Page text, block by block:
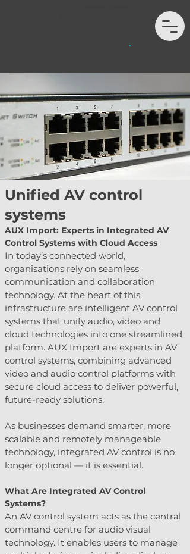
Unified AV control
systems
AUX Import: Experts in Integrated AV
Control Systems with Cloud Access
In today’s connected world,
organisations rely on seamless
communication and collaboration
technology. At the heart of this
infrastructure are intelligent AV control
systems that unify audio, video and
cloud technologies into one streamlined
platform. AUX Import are experts in AV
control systems, combining advanced
video and audio control platforms with
secure cloud access to deliver powerful,
future-ready solutions.
As businesses demand smarter, more
scalable and remotely manageable
technology, integrated AV control is no
longer optional — it is essential.
What Are Integrated AV Control
Systems?
An AV control system acts as the central
command centre for audio visual
technology. It enables users to manage